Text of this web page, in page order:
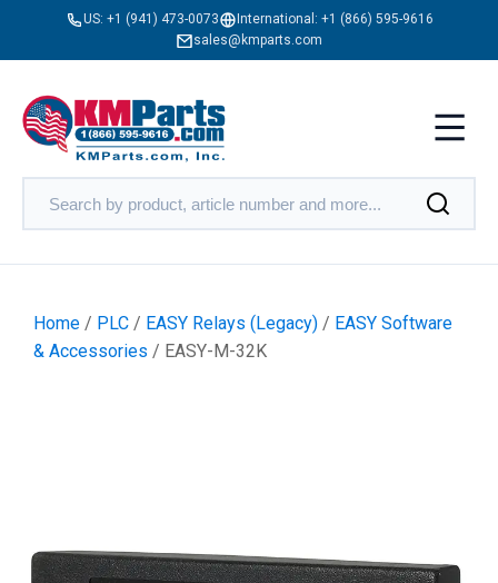
US: +1 (941) 473-0073 International: +1 (866) 595-9616
sales@kmparts.com
Home / PLC / EASY Relays (Legacy) / EASY Software
& Accessories / EASY-M-32K